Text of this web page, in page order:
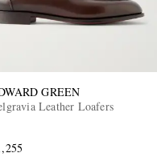
GREEN
Leather Loafers